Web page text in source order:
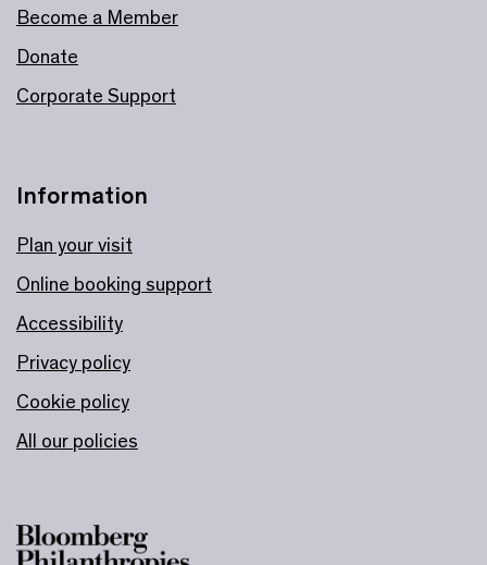
Information
Plan your visit
Online booking support
Accessibility
Privacy policy
Cookie policy
All our policies
Become a Member
Donate
Corporate Support